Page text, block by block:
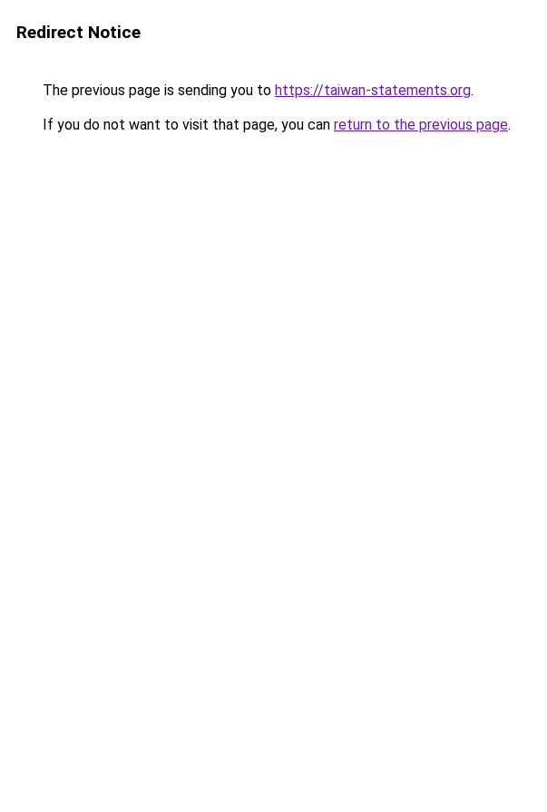
Redirect Notice
The previous page is sending you to https://taiwan-statements.org.
If you do not want to visit that page, you can return to the previous page.